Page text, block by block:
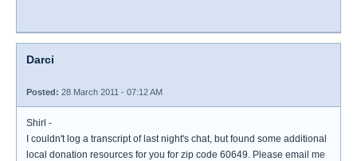
Darci
Posted: 28 March 2011 - 07:12 AM
Shirl -
I couldn't log a transcript of last night's chat, but found some additional
local donation resources for you for zip code 60649. Please email me